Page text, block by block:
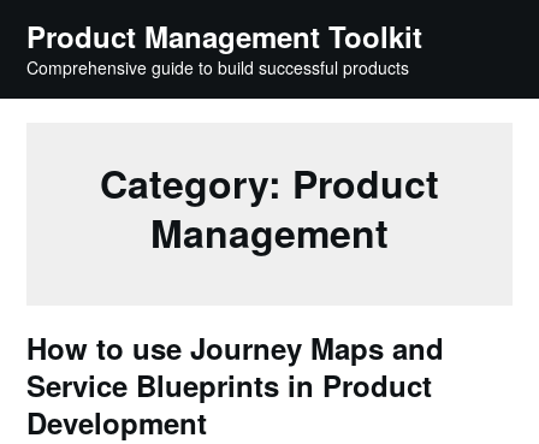
content
Product Management Toolkit
Comprehensive guide to build successful products
Category: Product
Management
How to use Journey Maps and
Service Blueprints in Product
Development